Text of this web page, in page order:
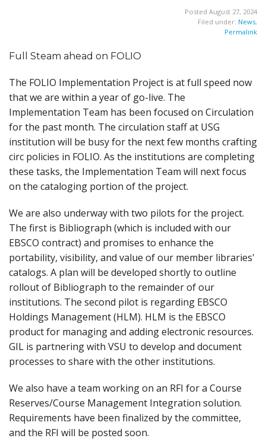
Posted August 27, 2024
Filed under: News,
Permalink
Full Steam ahead on FOLIO
The FOLIO Implementation Project is at full speed now
that we are within a year of go-live. The
Implementation Team has been focused on Circulation
for the past month. The circulation staff at USG
institution will be busy for the next few months crafting
circ policies in FOLIO. As the institutions are completing
these tasks, the Implementation Team will next focus
on the cataloging portion of the project.
We are also underway with two pilots for the project.
The first is Bibliograph (which is included with our
EBSCO contract) and promises to enhance the
portability, visibility, and value of our member libraries'
catalogs. A plan will be developed shortly to outline
rollout of Bibliograph to the remainder of our
institutions. The second pilot is regarding EBSCO
Holdings Management (HLM). HLM is the EBSCO
product for managing and adding electronic resources.
GIL is partnering with VSU to develop and document
processes to share with the other institutions.
We also have a team working on an RFI for a Course
Reserves/Course Management Integration solution.
Requirements have been finalized by the committee,
and the RFI will be posted soon.